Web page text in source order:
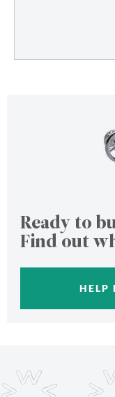
Ready to
Find out
HELP